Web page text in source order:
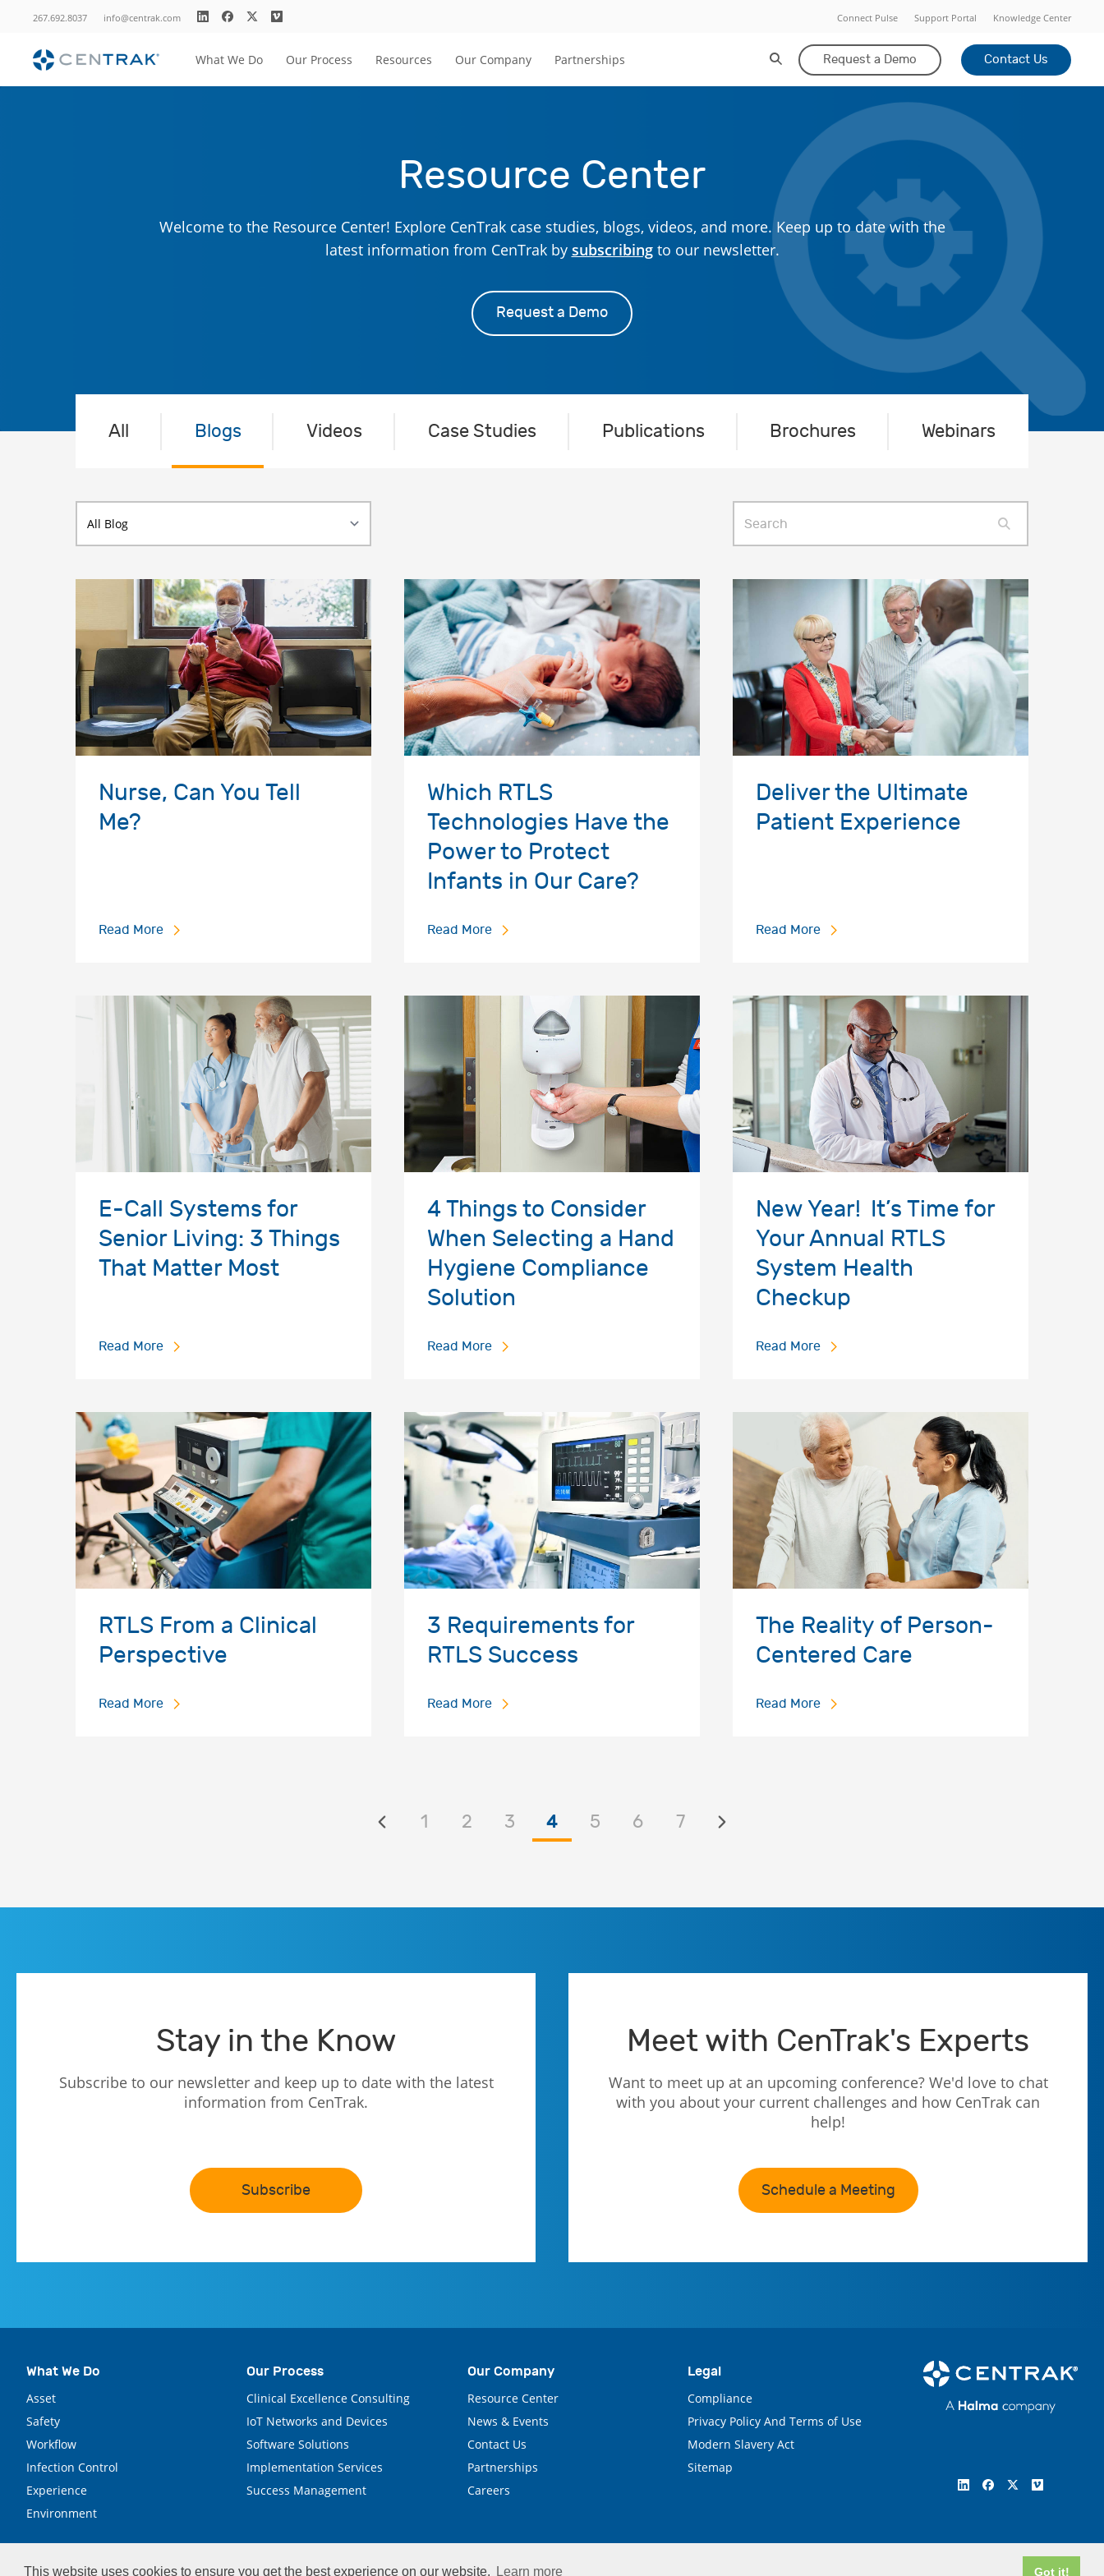
This website uses cookies to ensure you get the best experience on our website. Learn more Got it!
267.692.8037 info@centrak.com Connect Pulse Support Portal Knowledge Center
What We Do Our Process Resources Our Company Partnerships Request a Demo Contact Us
Resource Center
Welcome to the Resource Center! Explore CenTrak case studies, blogs, videos, and more. Keep up to date with the
latest information from CenTrak by subscribingto our newsletter.
Request a Demo
All Blogs Videos Case Studies Publications Brochures Webinars
Nurse, Can You Tell
Me?
Read More
Which RTLS
Technologies Have the
Power to Protect
Infants in Our Care?
Read More
Deliver the Ultimate
Patient Experience
Read More
E-Call Systems for
Senior Living: 3 Things
That Matter Most
Read More
4 Things to Consider
When Selecting a Hand
Hygiene Compliance
Solution
Read More
New Year! It’s Time for
Your Annual RTLS
System Health
Checkup
Read More
RTLS From a Clinical
Perspective
Read More
3 Requirements for
RTLS Success
Read More
The Reality of Person-
Centered Care
Read More
1 2 3 4 5 6 7
Stay in the Know
Subscribe to our newsletter and keep up to date with the latest
information from CenTrak.
Subscribe
Meet with CenTrak's Experts
Want to meet up at an upcoming conference? We'd love to chat
with you about your current challenges and how CenTrak can
help!
Schedule a Meeting
What We Do
Asset
Safety
Workflow
Infection Control
Experience
Environment
Our Process
Clinical Excellence Consulting
IoT Networks and Devices
Software Solutions
Implementation Services
Success Management
Our Company
Resource Center
News & Events
Contact Us
Partnerships
Careers
Legal
Compliance
Privacy Policy And Terms of Use
Modern Slavery Act
Sitemap